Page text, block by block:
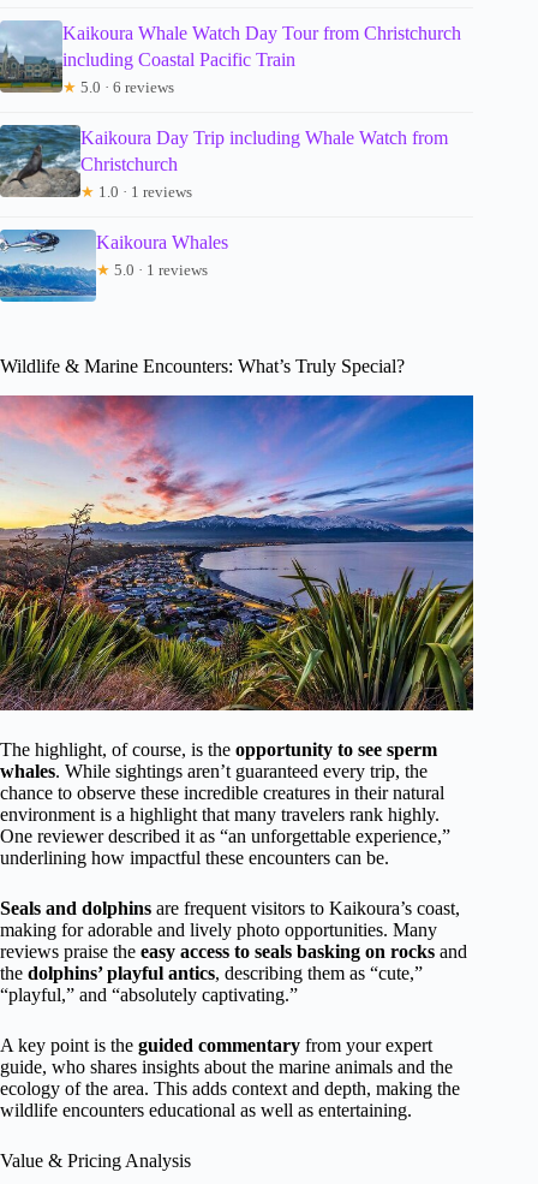
Kaikoura Whale Watch Day Tour from Christchurch
including Coastal Pacific Train
★ 5.0 · 6 reviews
Kaikoura Day Trip including Whale Watch from
Christchurch
★ 1.0 · 1 reviews
Kaikoura Whales
★ 5.0 · 1 reviews
Wildlife & Marine Encounters: What’s Truly Special?
The highlight, of course, is the opportunity to see sperm
whales. While sightings aren’t guaranteed every trip, the
chance to observe these incredible creatures in their natural
environment is a highlight that many travelers rank highly.
One reviewer described it as “an unforgettable experience,”
underlining how impactful these encounters can be.
Seals and dolphins are frequent visitors to Kaikoura’s coast,
making for adorable and lively photo opportunities. Many
reviews praise the easy access to seals basking on rocks and
the dolphins’ playful antics, describing them as “cute,”
“playful,” and “absolutely captivating.”
A key point is the guided commentary from your expert
guide, who shares insights about the marine animals and the
ecology of the area. This adds context and depth, making the
wildlife encounters educational as well as entertaining.
Value & Pricing Analysis